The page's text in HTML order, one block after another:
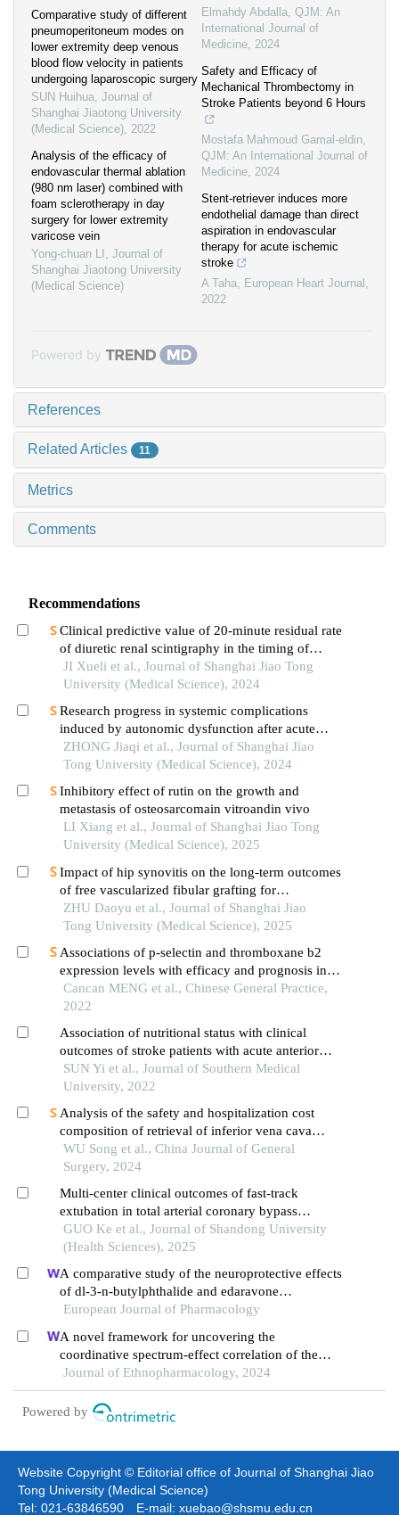
Comparative study of different
pneumoperitoneum modes on
lower extremity deep venous
blood flow velocity in patients
undergoing laparoscopic surgery
SUN Huihua, Journal of
Shanghai Jiaotong University
(Medical Science), 2022
Analysis of the efficacy of
endovascular thermal ablation
(980 nm laser) combined with
foam sclerotherapy in day
surgery for lower extremity
varicose vein
Yong-chuan LI , Journal of
Shanghai Jiaotong University
(Medical Science)
Elmahdy Abdalla, QJM: An
International Journal of
Medicine, 2024
Safety and Efficacy of
Mechanical Thrombectomy in
Stroke Patients beyond 6 Hours
Mostafa Mahmoud Gamal-eldin,
QJM: An International Journal of
Medicine, 2024
Stent-retriever induces more
endothelial damage than direct
aspiration in endovascular
therapy for acute ischemic
stroke
A Taha, European Heart Journal ,
2022
Powered by
References
Related Articles 11
Metrics
Comments
Recommendations
Clinical predictive value of 20-minute residual rate
of diuretic renal scintigraphy in the timing of
pyeloplasty
JI Xueli et al., Journal of Shanghai Jiao Tong
University (Medical Science), 2024
Research progress in systemic complications
induced by autonomic dysfunction after acute
ischemic stroke
ZHONG Jiaqi et al., Journal of Shanghai Jiao
Tong University (Medical Science), 2024
Inhibitory effect of rutin on the growth and
metastasis of osteosarcomain vitroandin vivo
LI Xiang et al., Journal of Shanghai Jiao Tong
University (Medical Science), 2025
Impact of hip synovitis on the long-term outcomes
of free vascularized fibular grafting for
osteonecrosis of femoral head
ZHU Daoyu et al., Journal of Shanghai Jiao
Tong University (Medical Science), 2025
Associations of p-selectin and thromboxane b2
expression levels with efficacy and prognosis in
patients with ischemic stroke affecting different
parts of the brain
Cancan MENG et al., Chinese General Practice,
2022
Association of nutritional status with clinical
outcomes of stroke patients with acute anterior
circulation large vessel occlusion after emergency
endovascular treatment
SUN Yi et al., Journal of Southern Medical
University, 2022
Analysis of the safety and hospitalization cost
composition of retrieval of inferior vena cava
filters in a day surgery setting
WU Song et al., China Journal of General
Surgery, 2024
Multi-center clinical outcomes of fast-track
extubation in total arterial coronary bypass
grafting in china
GUO Ke et al., Journal of Shandong University
(Health Sciences), 2025
A comparative study of the neuroprotective effects
of dl-3-n-butylphthalide and edaravone
dexborneol on cerebral ischemic stroke rats
European Journal of Pharmacology
A novel framework for uncovering the
coordinative spectrum-effect correlation of the
effective components of yangyin tongnao granules
on cerebral ischemia-reperfusion injury in rats
Journal of Ethnopharmacology, 2024
Powered by
Website Copyright © Editorial office of Journal of Shanghai Jiao
Tong University (Medical Science)
Tel: 021-63846590 E-mail: xuebao@shsmu.edu.cn